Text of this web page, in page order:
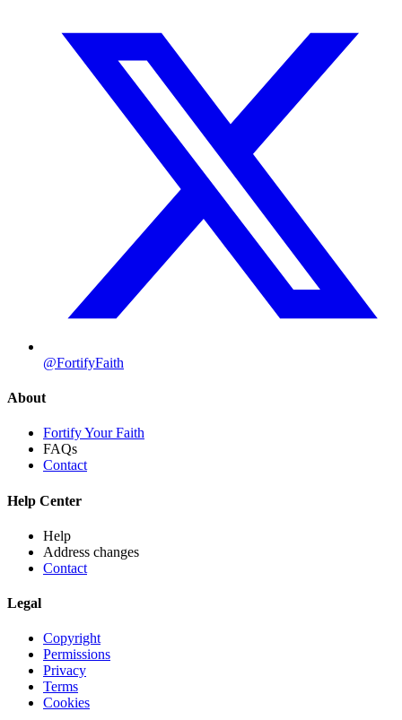
@FortifyFaith
About
Fortify Your Faith
FAQs
Contact
Help Center
Help
Address changes
Contact
Legal
Copyright
Permissions
Privacy
Terms
Cookies